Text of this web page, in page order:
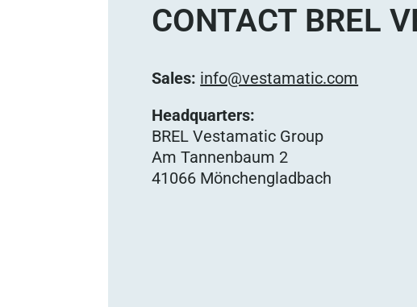
CONTACT BREL
Sales: info@vestamatic.com
Headquarters:
BREL Vestamatic Group
Am Tannenbaum 2
41066 Mönchengladbach